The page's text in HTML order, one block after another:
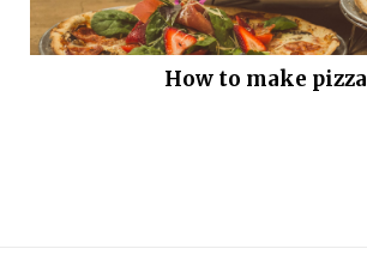
How to make pizza